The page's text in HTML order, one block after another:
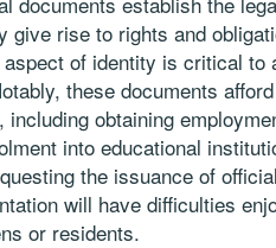
give rise to rights and
of identity is critical
these documents
including obtaining
into educational
the issuance of
will have difficulties
or residents.